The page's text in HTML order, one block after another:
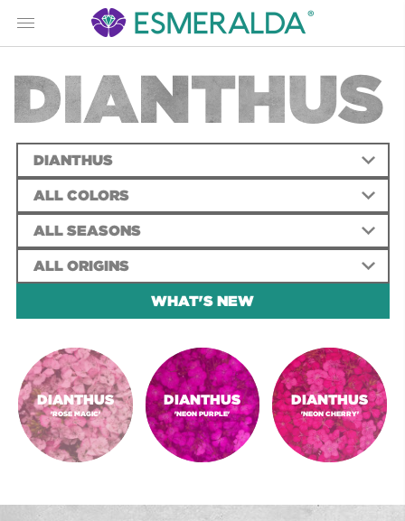
Menu
DIANTHUS
DIANTHUS
ALL COLORS
ALL SEASONS
ALL ORIGINS
WHAT'S NEW
DIANTHUS
'ROSE MAGIC'
DIANTHUS
'NEON PURPLE'
DIANTHUS
'NEON CHERRY'